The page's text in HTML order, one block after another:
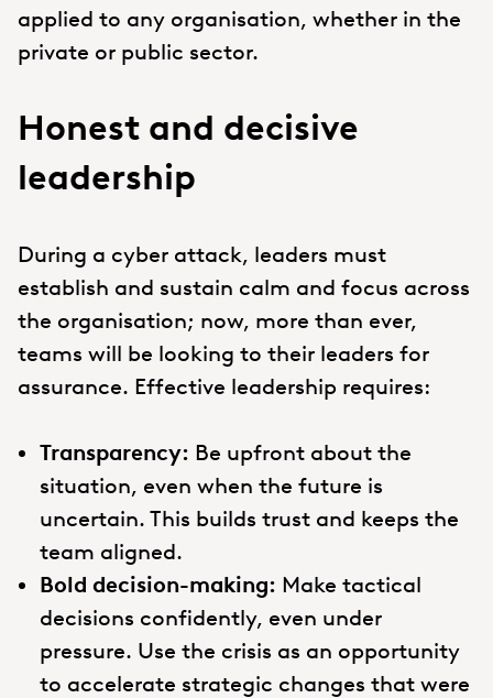
applied to any organisation, whether in the
private or public sector.
Honest and decisive
leadership
During a cyber attack, leaders must
establish and sustain calm and focus across
the organisation; now, more than ever,
teams will be looking to their leaders for
assurance. Effective leadership requires:
Transparency: Be upfront about the
situation, even when the future is
uncertain. This builds trust and keeps the
team aligned.
Bold decision-making: Make tactical
decisions confidently, even under
pressure. Use the crisis as an opportunity
to accelerate strategic changes that were